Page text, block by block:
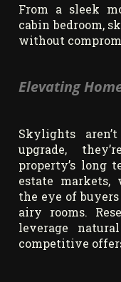
From a sleek
cabin bedroom,
without
Elevating
Skylights
upgrade,
property’s long
estate markets,
the eye of
airy rooms.
leverage
competitive